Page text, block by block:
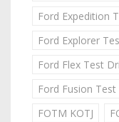
Ford Expedition
Ford Explorer
Ford Flex Test
Ford Fusion Test
FOTM KOTJ